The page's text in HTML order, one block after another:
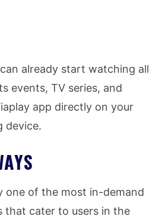
already start watching all
events, TV series, and
app directly on your
device.
one of the most in-demand
that cater to users in the